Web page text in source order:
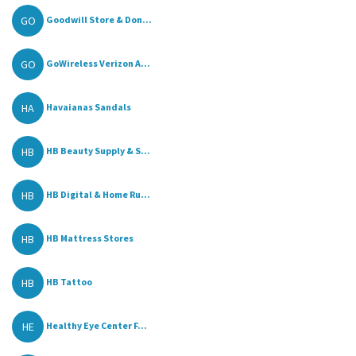
GO Goodwill Store & Don...
GO GoWireless Verizon A...
HA Havaianas Sandals
HB HB Beauty Supply & S...
HB HB Digital & Home Ru...
HB HB Mattress Stores
HB HB Tattoo
HE Healthy Eye Center F...